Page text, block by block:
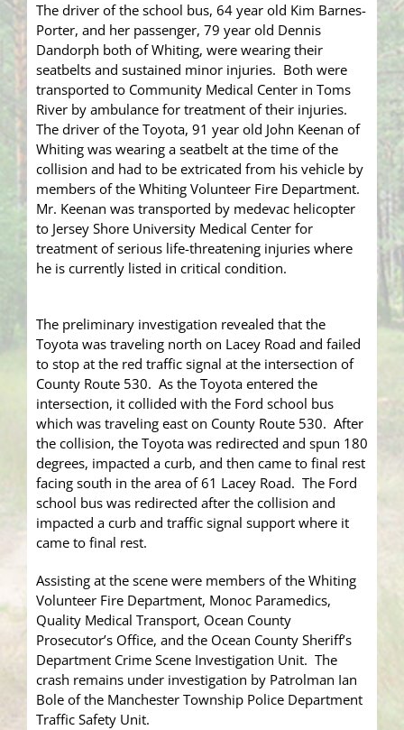
The driver of the school bus, 64 year old Kim Barnes-
Porter, and her passenger, 79 year old Dennis
Dandorph both of Whiting, were wearing their
seatbelts and sustained minor injuries. Both were
transported to Community Medical Center in Toms
River by ambulance for treatment of their injuries.
The driver of the Toyota, 91 year old John Keenan of
Whiting was wearing a seatbelt at the time of the
collision and had to be extricated from his vehicle by
members of the Whiting Volunteer Fire Department.
Mr. Keenan was transported by medevac helicopter
to Jersey Shore University Medical Center for
treatment of serious life-threatening injuries where
he is currently listed in critical condition.
The preliminary investigation revealed that the
Toyota was traveling north on Lacey Road and failed
to stop at the red traffic signal at the intersection of
County Route 530. As the Toyota entered the
intersection, it collided with the Ford school bus
which was traveling east on County Route 530. After
the collision, the Toyota was redirected and spun 180
degrees, impacted a curb, and then came to final rest
facing south in the area of 61 Lacey Road. The Ford
school bus was redirected after the collision and
impacted a curb and traffic signal support where it
came to final rest.
Assisting at the scene were members of the Whiting
Volunteer Fire Department, Monoc Paramedics,
Quality Medical Transport, Ocean County
Prosecutor’s Office, and the Ocean County Sheriff’s
Department Crime Scene Investigation Unit. The
crash remains under investigation by Patrolman Ian
Bole of the Manchester Township Police Department
Traffic Safety Unit.